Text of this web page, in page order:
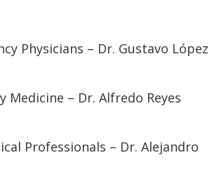
Physicians – Dr. Gustavo López
Medicine – Dr. Alfredo Reyes
Professionals – Dr. Alejandro